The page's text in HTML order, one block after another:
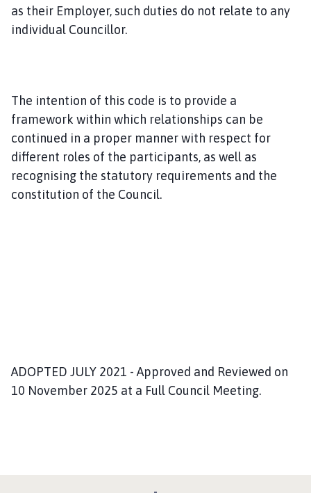
as their Employer, such duties do not relate to any
individual Councillor.
The intention of this code is to provide a
framework within which relationships can be
continued in a proper manner with respect for
different roles of the participants, as well as
recognising the statutory requirements and the
constitution of the Council.
ADOPTED JULY 2021 - Approved and Reviewed on
10 November 2025 at a Full Council Meeting.